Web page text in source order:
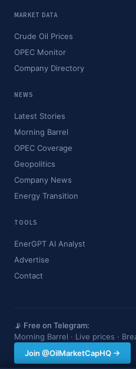
MARKET DATA
Crude Oil Prices
OPEC Monitor
Company Directory
NEWS
Latest Stories
Morning Barrel
OPEC Coverage
Geopolitics
Company News
Energy Transition
TOOLS
EnerGPT AI Analyst
Advertise
Contact
📡 Free on Telegram:
Morning Barrel · Live prices ·
Join @OilMarketCapHQ →